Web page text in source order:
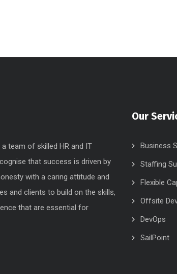
team of skilled HR and IT
that success is driven by
with a caring attitude and
and clients to build on the skills,
that are essential for
Our
Business
Staffing
Flexible
Offsite
DevOps
SailPoint